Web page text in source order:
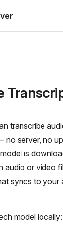
transcribe
no server, no
is
audio or video
syncs to your
model locally: